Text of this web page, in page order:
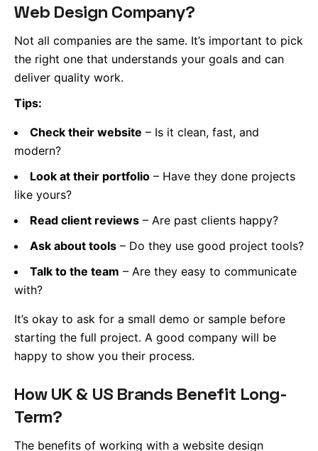
Web Design Company?
Not all companies are the same. It’s important to pick
the right one that understands your goals and can
deliver quality work.
Tips:
Check their website – Is it clean, fast, and
modern?
Look at their portfolio – Have they done projects
like yours?
Read client reviews – Are past clients happy?
Ask about tools – Do they use good project tools?
Talk to the team – Are they easy to communicate
with?
It’s okay to ask for a small demo or sample before
starting the full project. A good company will be
happy to show you their process.
How UK & US Brands Benefit Long-
Term?
The benefits of working with a website design